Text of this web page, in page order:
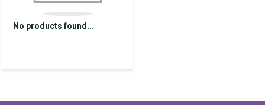
No products found...